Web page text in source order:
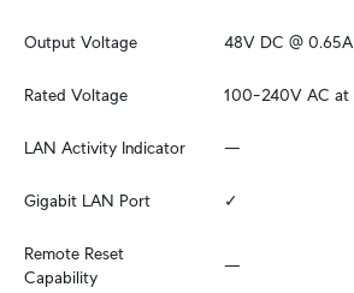
Output Voltage 48V DC @ 0.65A
Rated Voltage 100–240V AC
LAN Activity Indicator —
Gigabit LAN Port ✓
Remote Reset
Capability
—